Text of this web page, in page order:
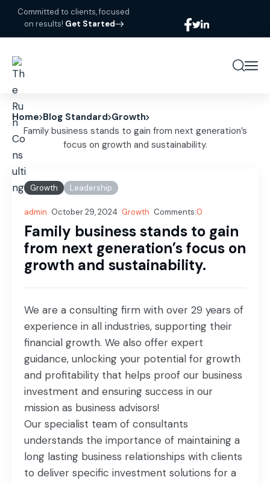
Committed to clients, focused
on results! Get Started
Home Blog Standard Growth
Family business stands to gain from next generation’s
focus on growth and sustainability.
Growth Leadership
admin October 29, 2024 Growth 0
Comments:
Family business stands to gain
from next generation’s focus on
growth and sustainability.
We are a consulting firm with over 29 years of
experience in all industries, supporting their
financial growth. We also offer expert
guidance, unlocking your potential for growth
and profitability that helps proof our business
investment and ensuring success in our
mission as business advisors!
Our specialist team of consultants
understands the importance of maintaining a
long lasting business relationships with clients
to deliver specific investment solutions for a